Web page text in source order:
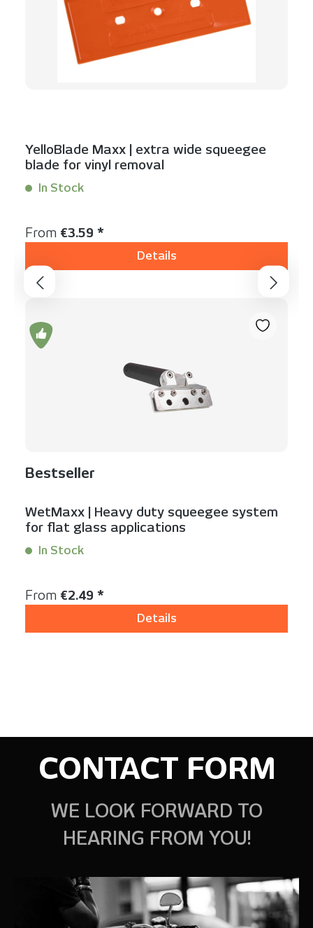
YelloBlade Maxx | extra wide squeegee
blade for vinyl removal
In Stock
Regular price:
From €3.59 *
Details
Bestseller
WetMaxx | Heavy duty squeegee system
for flat glass applications
In Stock
Regular price:
From €2.49 *
Details
CONTACT FORM
WE LOOK FORWARD TO
HEARING FROM YOU!